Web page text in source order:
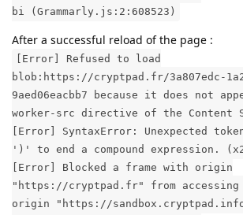
bi (Grammarly.js:2:608523)
After a successful reload of the page :
[Error] Refused to load
blob:https://cryptpad.fr/3a807edc-
9aed06eacbb7 because it does not
worker-src directive of the Content
[Error] SyntaxError: Unexpected
')' to end a compound expression.
[Error] Blocked a frame with origin
"https://cryptpad.fr" from accessing
origin "https://